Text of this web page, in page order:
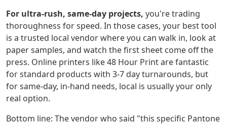
For ultra-rush, same-day projects, you're trading
thoroughness for speed. In those cases, your best tool
is a trusted local vendor where you can walk in, look at
paper samples, and watch the first sheet come off the
press. Online printers like 48 Hour Print are fantastic
for standard products with 3-7 day turnarounds, but
for same-day, in-hand needs, local is usually your only
real option.
Bottom line: The vendor who said "this specific Pantone